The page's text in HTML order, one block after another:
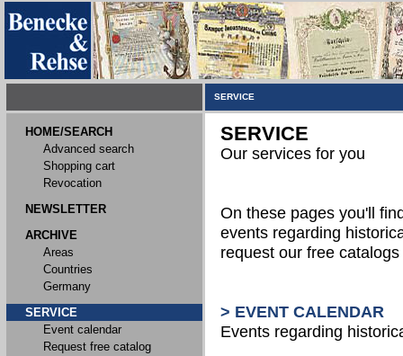
SERVICE
HOME/SEARCH
Advanced search
Shopping cart
Revocation
NEWSLETTER
ARCHIVE
Areas
Countries
Germany
SERVICE
Event calendar
Request free catalog
SERVICE
Our services for you
On these pages you'll
events regarding
request our free
> EVENT CALENDAR
Events regarding